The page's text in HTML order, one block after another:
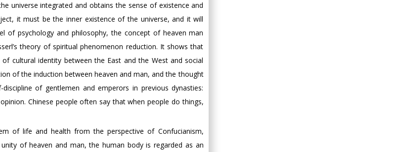
universe integrated and obtains the sense of existence and
it must be the inner existence of the universe, and it will
of psychology and philosophy, the concept of heaven man
theory of spiritual phenomenon reduction. It shows that
cultural identity between the East and the West and social
of the induction between heaven and man, and the thought
of gentlemen and emperors in previous dynasties:
Chinese people often say that when people do things,
of life and health from the perspective of Confucianism,
of heaven and man, the human body is regarded as an